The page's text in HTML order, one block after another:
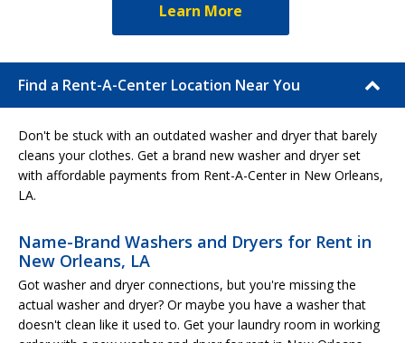
Learn More
Find a Rent-A-Center Location Near You
Don't be stuck with an outdated washer and dryer that barely
cleans your clothes. Get a brand new washer and dryer set
with affordable payments from Rent-A-Center in New Orleans,
LA.
Name-Brand Washers and Dryers for Rent in
New Orleans, LA
Got washer and dryer connections, but you're missing the
actual washer and dryer? Or maybe you have a washer that
doesn't clean like it used to. Get your laundry room in working